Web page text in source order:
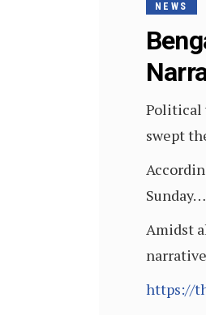
NEWS
Political
swept
Amidst
https://